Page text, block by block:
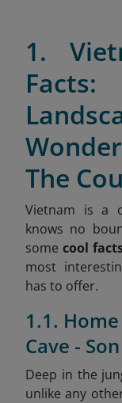
1.
The
Vietnam is a
knows no
somecool
most
has to offer.
1.1.
Cave -
Deep in the
unlike any